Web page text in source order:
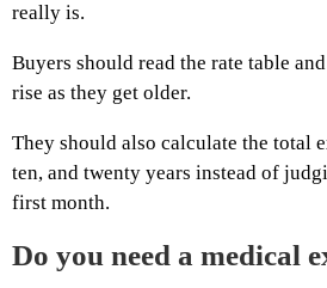
really is.
Buyers should read the rate table
rise as they get older.
They should also calculate the total
ten, and twenty years instead of
first month.
Do you need a medical